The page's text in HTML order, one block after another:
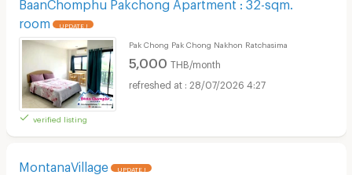
room
UPDATE !
verified listing
Pak Chong Pak Chong Nakhon Ratchasima
5,000 THB/month
28/07/2026 4:27
MontanaVillage UPDATE !